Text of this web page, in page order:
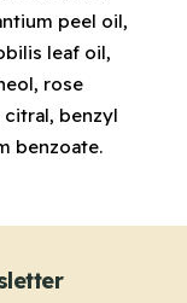
peel oil,
leaf oil,
rose
benzyl
benzoate.